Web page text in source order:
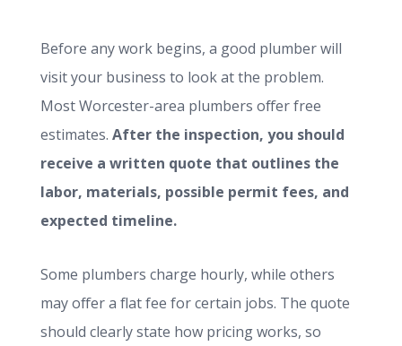
Before any work begins, a good plumber will
visit your business to look at the problem.
Most Worcester-area plumbers offer free
estimates.After the inspection, you should
receive a written quote that outlines the
labor, materials, possible permit fees, and
expected timeline.
Some plumbers charge hourly, while others
may offer a flat fee for certain jobs. The quote
should clearly state how pricing works, so